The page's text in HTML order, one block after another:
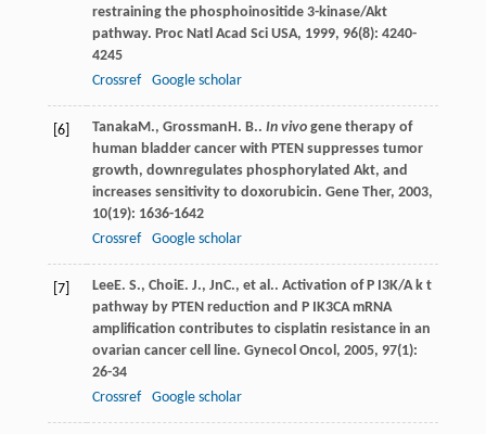
restraining the phosphoinositide 3-kinase/Akt
pathway. Proc Natl Acad Sci USA, 1999, 96(8): 4240-
4245
Crossref
Google scholar
[6] TanakaM., Grossman H. B.. In vivogene therapy of
human bladder cancer with PTEN suppresses tumor
growth, downregulates phosphorylated Akt, and
increases sensitivity to doxorubicin. Gene Ther, 2003,
10(19): 1636-1642
Crossref
Google scholar
[7] LeeE. S., ChoiE. J., JnC., et al.. Activation of P I3K/A k t
pathway by PTEN reduction and P IK3CA mRNA
amplification contributes to cisplatin resistance in an
ovarian cancer cell line. Gynecol Oncol , 2005, 97(1):
26-34
Crossref
Google scholar